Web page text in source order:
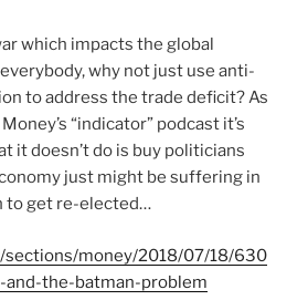
which impacts the global
why not just use anti-
to address the trade deficit? As
“indicator” podcast it’s
it doesn’t do is buy politicians
just might be suffering in
to get re-elected…
sections/money/2018/07/18/630
the-batman-problem